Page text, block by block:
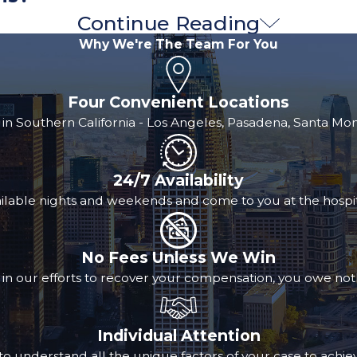
get compensation through a settlement or award,
of medical expenses experienced by the
a case can never be guaranteed by even the most
liens often require repayment regardless of
However, some providers may negotiate or reduce
and doctor referrals, you won’t have to worry
are always fully informed about your options and the
doctors we trust and the medical liens many of
Continue Reading
Why We're The Team For You
Four Convenient Locations
Southern California - Los Angeles, Pasadena, Santa
24/7 Availability
nights and weekends and come to you at the
No Fees Unless We Win
our efforts to recover your compensation, you owe
Individual Attention